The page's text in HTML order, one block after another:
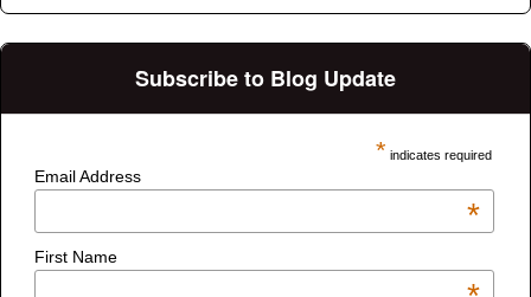
Subscribe to Blog Update
* indicates required
Email Address
*
First Name